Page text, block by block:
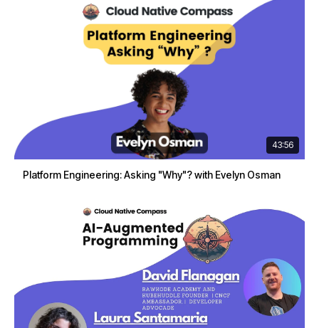
43:56
Platform Engineering: Asking "Why"? with Evelyn Osman